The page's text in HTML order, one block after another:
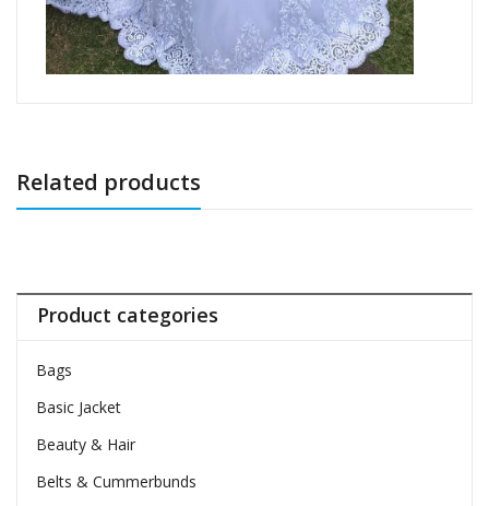
Related products
Product categories
Bags
Basic Jacket
Beauty & Hair
Belts & Cummerbunds